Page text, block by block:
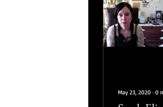
May 23, 2020 ∙ 0